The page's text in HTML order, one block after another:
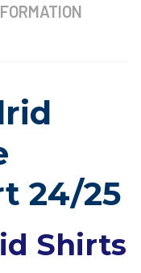
24/25
Shirts